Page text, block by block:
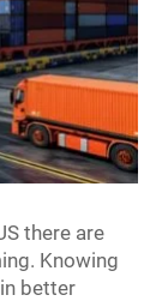
there are
Knowing
better